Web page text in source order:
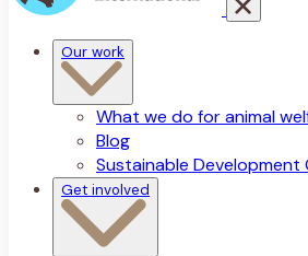
Our work
What we do for animal
Blog
Sustainable Development
Get involved